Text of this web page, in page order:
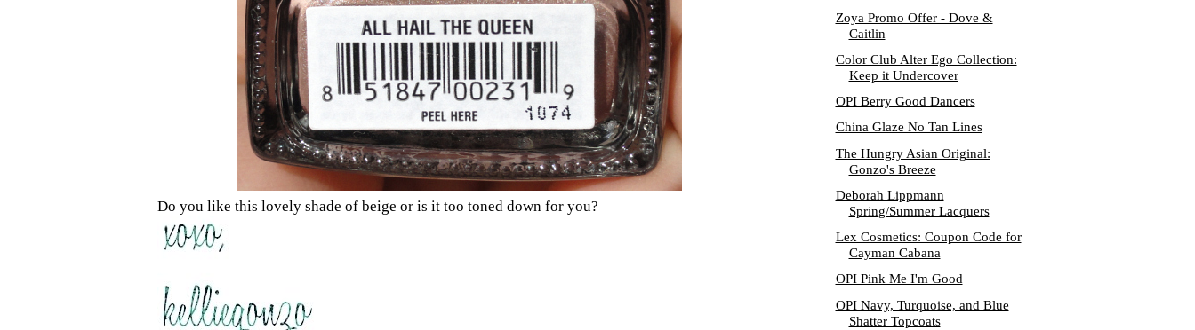
Do you like this lovely shade of beige or is it too toned down for you?
Zoya Promo Offer - Dove &
Caitlin
Color Club Alter Ego Collection:
Keep it Undercover
OPI Berry Good Dancers
China Glaze No Tan Lines
The Hungry Asian Original:
Gonzo's Breeze
Deborah Lippmann
Spring/Summer Lacquers
Lex Cosmetics: Coupon Code for
Cayman Cabana
OPI Pink Me I'm Good
OPI Navy, Turquoise, and Blue
Shatter Topcoats